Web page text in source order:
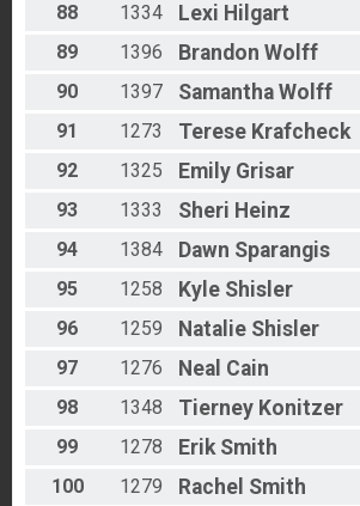
88
1334 Lexi Hilgart
89
1396 Brandon Wolff
90
1397 Samantha Wolff
91
1273 Terese Krafcheck
92
1325 Emily Grisar
93
1333 Sheri Heinz
94
1384 Dawn Sparangis
95
1258 Kyle Shisler
96
1259 Natalie Shisler
97
1276 Neal Cain
98
1348 Tierney Konitzer
99
1278 Erik Smith
100
1279 Rachel Smith